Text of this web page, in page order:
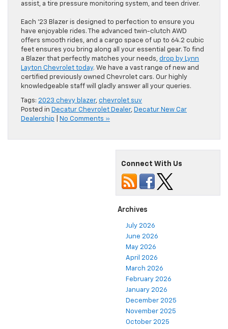
assist, a tire pressure monitoring system, and teen driver.
Each ’23 Blazer is designed to perfection to ensure you
have enjoyable rides. The advanced twin-clutch AWD
offers smooth rides, and a cargo space of up to 64.2 cubic
feet ensures you bring along all your essential gear. To find
a Blazer that perfectly matches your needs, drop by Lynn
Layton Chevrolet today. We have a vast range of new and
certified previously owned Chevrolet cars. Our highly
knowledgeable staff will gladly answer all your queries.
Tags: 2023 chevy blazer, chevrolet suv
Posted in Decatur Chevrolet Dealer, Decatur New Car
Dealership
No Comments »
Connect With Us
Archives
July 2026
June 2026
May 2026
April 2026
March 2026
February 2026
January 2026
December 2025
November 2025
October 2025